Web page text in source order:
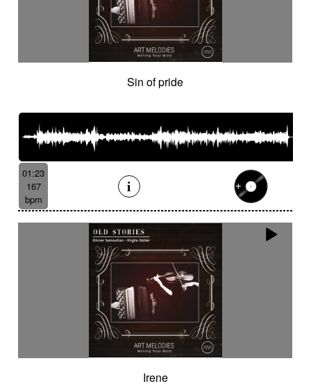
Sin of pride
01:23
167
bpm
Irene